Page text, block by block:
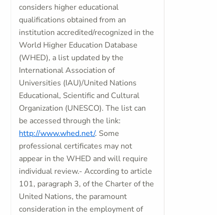
considers higher educational
qualifications obtained from an
institution accredited/recognized in the
World Higher Education Database
(WHED), a list updated by the
International Association of
Universities (IAU)/United Nations
Educational, Scientific and Cultural
Organization (UNESCO). The list can
be accessed through the link:
http://www.whed.net/. Some
professional certificates may not
appear in the WHED and will require
individual review.- According to article
101, paragraph 3, of the Charter of the
United Nations, the paramount
consideration in the employment of